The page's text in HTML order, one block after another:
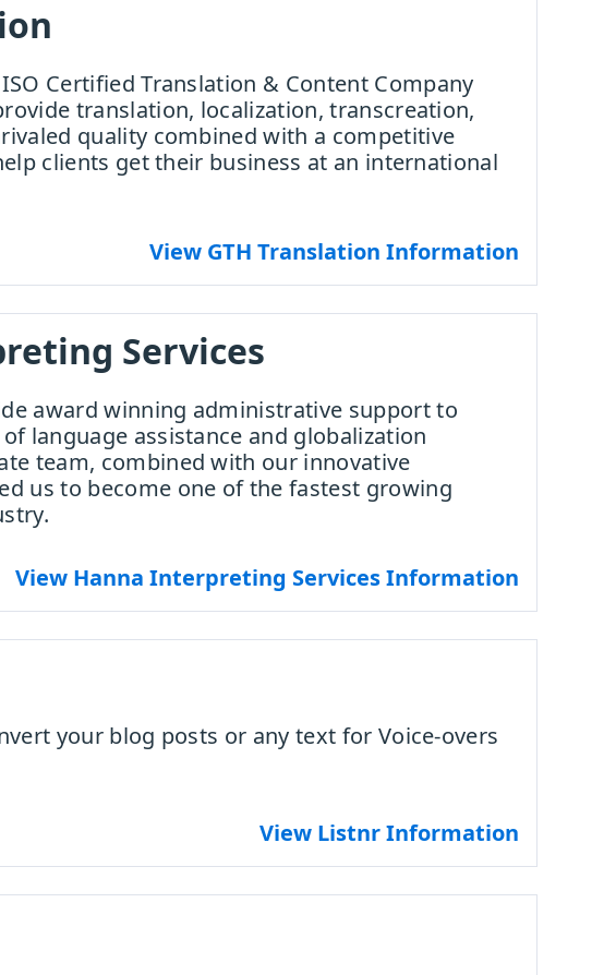
Certified Translation & Content Company
translation, localization, transcreation,
quality combined with a competitive
clients get their business at an international
View GTH Translation Information
Services
award winning administrative support to
language assistance and globalization
team, combined with our innovative
us to become one of the fastest growing
View Hanna Interpreting Services Information
your blog posts or any text for Voice-overs
View Listnr Information